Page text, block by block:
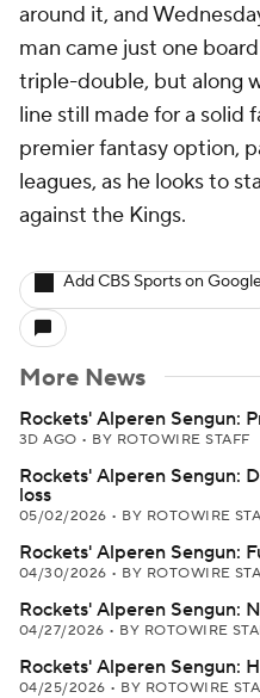
around it, and
man came just one
triple-double, but along
line still made for a solid
premier fantasy option,
leagues, as he looks to
against the Kings.
Add CBS Sports on
More News
Rockets' Alperen Sengun:
3D AGO • BY ROTOWIRE STAFF
Rockets' Alperen Sengun:
loss
05/02/2026 • BY ROTOWIRE
Rockets' Alperen Sengun:
04/30/2026 • BY ROTOWIRE
Rockets' Alperen Sengun:
04/27/2026 • BY ROTOWIRE
Rockets' Alperen Sengun:
04/25/2026 • BY ROTOWIRE